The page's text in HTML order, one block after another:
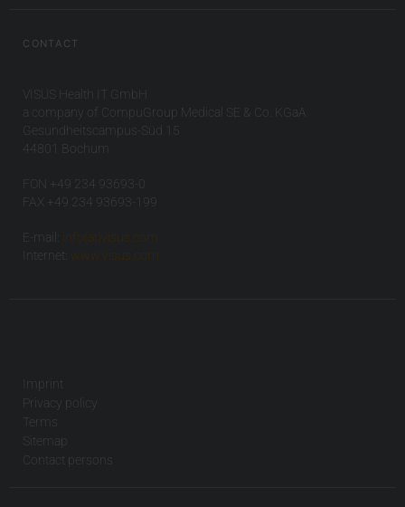
CONTACT
VISUS Health IT GmbH
a company of CompuGroup Medical SE & Co. KGaA
Gesundheitscampus-Süd 15
44801 Bochum
FON +49 234 93693-0
FAX +49 234 93693-199
E-mail:
info(at)visus.com
Internet:
www.visus.com
Imprint
Privacy policy
Terms
Sitemap
Contact persons